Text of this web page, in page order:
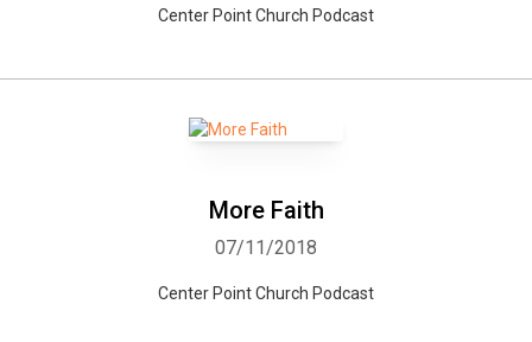
Center Point Church Podcast
More Faith
07/11/2018
Center Point Church Podcast